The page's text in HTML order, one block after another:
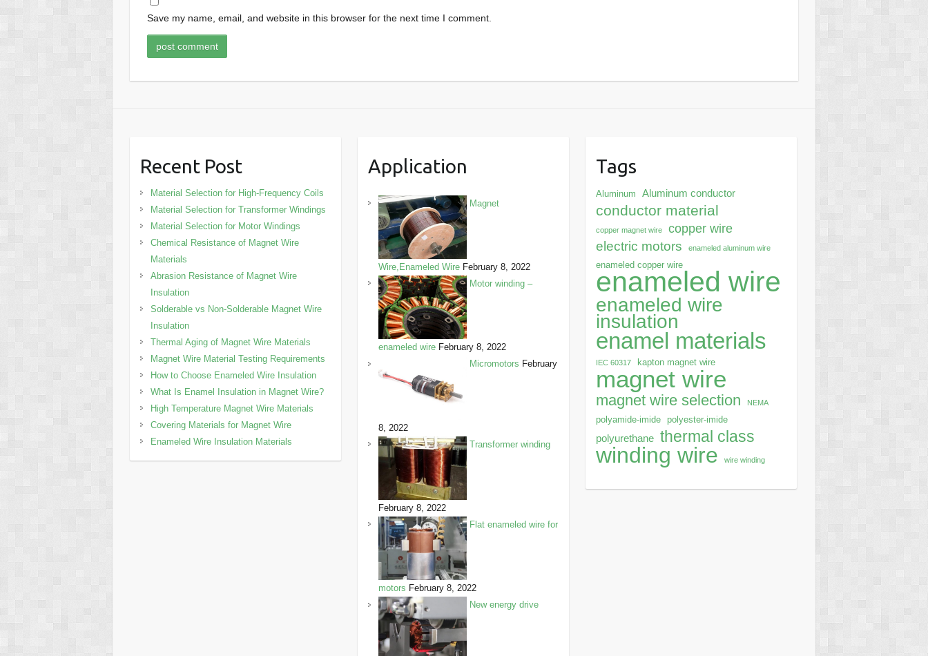
Save my name, email, and website in this browser for the next time I comment.
Recent Post
Material Selection for High-Frequency Coils
Material Selection for Transformer Windings
Material Selection for Motor Windings
Chemical Resistance of Magnet Wire
Materials
Abrasion Resistance of Magnet Wire
Insulation
Solderable vs Non-Solderable Magnet Wire
Insulation
Thermal Aging of Magnet Wire Materials
Magnet Wire Material Testing Requirements
How to Choose Enameled Wire Insulation
What Is Enamel Insulation in Magnet Wire?
High Temperature Magnet Wire Materials
Covering Materials for Magnet Wire
Enameled Wire Insulation Materials
Application
Magnet
Wire,Enameled Wire February 8, 2022
Motor winding –
enameled wire February 8, 2022
Micromotors February
8, 2022
Transformer winding
February 8, 2022
Flat enameled wire for
motors February 8, 2022
New energy drive
Tags
Aluminum Aluminum conductor
conductor material
copper magnet wire copper wire
electric motors enameled aluminum wire
enameled copper wire
enameled wire
enameled wire
insulation
enamel materials
IEC 60317 kapton magnet wire
magnet wire
magnet wire selection NEMA
polyamide-imide polyester-imide
polyurethane thermal class
winding wire wire winding